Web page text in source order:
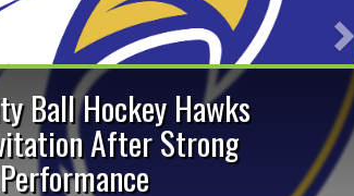
Gold and Silver
Provincials
team captured a gold medal
2025 Ontario Ball Hockey
...